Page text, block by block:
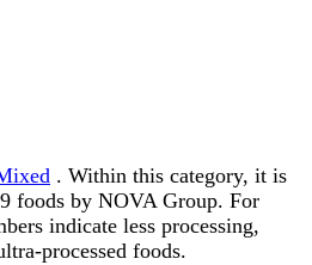
. Within this category, it is
foods by NOVA Group. For
indicate less processing,
processed foods.